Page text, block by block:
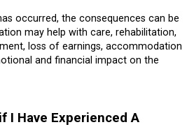
occurred, the consequences can be
may help with care, rehabilitation,
loss of earnings, accommodation
and financial impact on the
I Have Experienced A